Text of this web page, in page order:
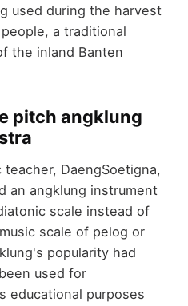
used during the harvest
a traditional
the inland Banten
pitch angklung
teacher, DaengSoetigna,
an angklung instrument
scale instead of
scale of pelog or
popularity had
used for
educational purposes